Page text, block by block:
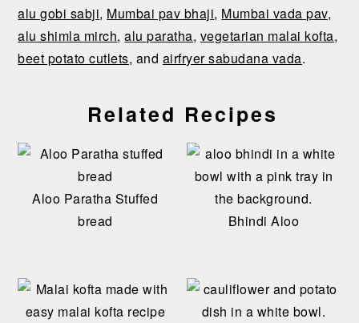
alu gobi sabji, Mumbai pav bhaji, Mumbai vada pav,
alu shimla mirch,alu paratha, vegetarian malai kofta,
beet potato cutlets, and airfryer sabudana vada.
Related Recipes
Aloo Paratha Stuffed
bread
Bhindi Aloo